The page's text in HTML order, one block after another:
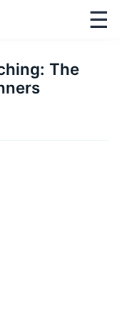
☰
The